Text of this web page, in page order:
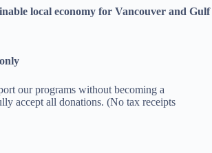
local economy for Vancouver and Gulf
our programs without becoming a
accept all donations. (No tax receipts